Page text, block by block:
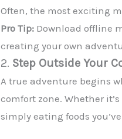
Often, the most exciting
Pro Tip: Download offline
creating your own
2. Step Outside Your
A true adventure begins
comfort zone. Whether
simply eating foods